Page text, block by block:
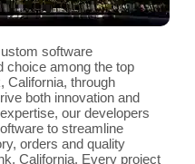
software
choice among the top
California, through
both innovation and
our developers
to streamline
orders and quality
California. Every project